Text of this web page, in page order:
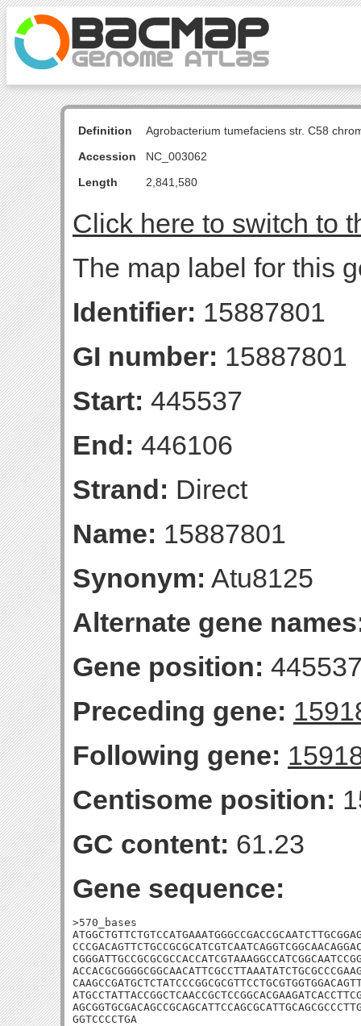
Definition
Agrobacterium tumefaciens str. C58
Accession
NC_003062
Length
2,841,580
Click here to switch to
The map label for this
Identifier: 15887801
GI number: 15887801
Start: 445537
End: 446106
Strand: Direct
Name: 15887801
Synonym: Atu8125
Alternate gene
Gene position:
Preceding gene:
Following gene:
Centisome position:
GC content: 61.23
Gene sequence:
>570_bases
GGTCCCCTGA